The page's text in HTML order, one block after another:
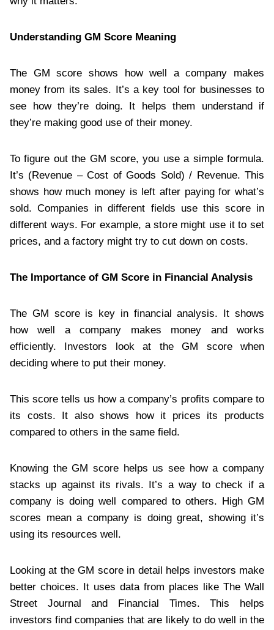
Understanding GM Score Meaning
The GM score shows how well a company makes
money from its sales. It’s a key tool for businesses to
see how they’re doing. It helps them understand if
they’re making good use of their money.
To figure out the GM score, you use a simple formula.
It’s (Revenue – Cost of Goods Sold) / Revenue. This
shows how much money is left after paying for what’s
sold. Companies in different fields use this score in
different ways. For example, a store might use it to set
prices, and a factory might try to cut down on costs.
The Importance of GM Score in Financial Analysis
The GM score is key in financial analysis. It shows
how well a company makes money and works
efficiently. Investors look at the GM score when
deciding where to put their money.
This score tells us how a company’s profits compare to
its costs. It also shows how it prices its products
compared to others in the same field.
Knowing the GM score helps us see how a company
stacks up against its rivals. It’s a way to check if a
company is doing well compared to others. High GM
scores mean a company is doing great, showing it’s
using its resources well.
Looking at the GM score in detail helps investors make
better choices. It uses data from places like The Wall
Street Journal and Financial Times. This helps
investors find companies that are likely to do well in the